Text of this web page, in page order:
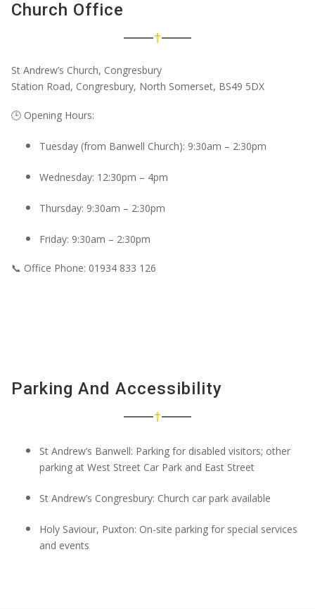
Church Office
St Andrew’s Church, Congresbury
Station Road, Congresbury, North Somerset, BS49 5DX
🕒 Opening Hours:
Tuesday (from Banwell Church): 9:30am – 2:30pm
Wednesday: 12:30pm – 4pm
Thursday: 9:30am – 2:30pm
Friday: 9:30am – 2:30pm
📞 Office Phone: 01934 833 126
Parking And Accessibility
St Andrew’s Banwell: Parking for disabled visitors; other
parking at West Street Car Park and East Street
St Andrew’s Congresbury: Church car park available
Holy Saviour, Puxton: On-site parking for special services
and events